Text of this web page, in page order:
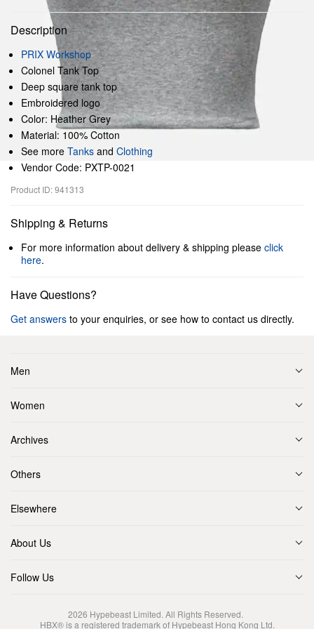
Description
PRIX Workshop
Colonel Tank Top
Deep square tank top
Embroidered logo
Color: Heather Grey
Material: 100% Cotton
See more Tanks and Clothing
Vendor Code: PXTP-0021
Product ID: 941313
Shipping & Returns
For more information about delivery & shipping please click
here.
Have Questions?
Get answers to your enquiries, or see how to contact us directly.
Men
Women
Archives
Others
Elsewhere
About Us
Follow Us
2026 Hypebeast Limited. All Rights Reserved.
HBX® is a registered trademark of Hypebeast Hong Kong Ltd.